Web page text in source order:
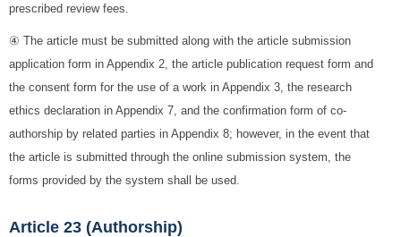
prescribed review fees.
④ The article must be submitted along with the article submission
application form in Appendix 2, the article publication request form and
the consent form for the use of a work in Appendix 3, the research
ethics declaration in Appendix 7, and the confirmation form of co-
authorship by related parties in Appendix 8; however, in the event that
the article is submitted through the online submission system, the
forms provided by the system shall be used.
Article 23 (Authorship)